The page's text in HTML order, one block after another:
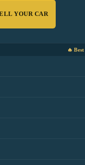
YOUR CAR
🔥